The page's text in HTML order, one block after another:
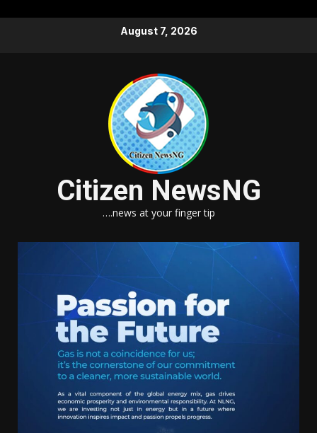
August 7, 2026
Citizen NewsNG
….news at your finger tip